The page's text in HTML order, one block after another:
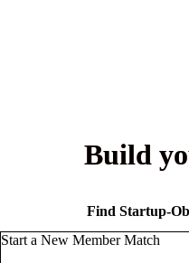
Build
Find Startup-
Start a New Member Match